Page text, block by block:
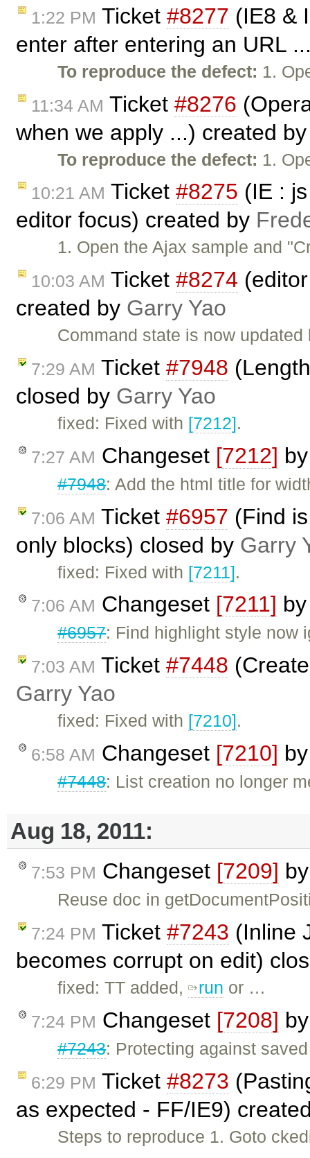
1:22 PM Ticket #8277 (IE8 &
enter after entering an URL
To reproduce the defect: 1.
11:34 AM Ticket #8276
when we apply ...) created
To reproduce the defect: 1.
10:21 AM Ticket #8275 (IE :
editor focus) created by
1. Open the Ajax sample and
10:03 AM Ticket #8274
created by Garry Yao
Command state is now
7:29 AM Ticket #7948
closed by Garry Yao
fixed: Fixed with [7212].
7:27 AM Changeset [7212]
#7948: Add the html title for
7:06 AM Ticket #6957 (Find
only blocks) closed by Garry
fixed: Fixed with [7211].
7:06 AM Changeset [7211]
#6957: Find highlight style now
7:03 AM Ticket #7448
Garry Yao
fixed: Fixed with [7210].
6:58 AM Changeset [7210]
#7448: List creation no longer
Aug 18, 2011:
7:53 PM Changeset [7209]
Reuse doc in
7:24 PM Ticket #7243 (Inline
becomes corrupt on edit)
fixed: TT added, run or …
7:24 PM Changeset [7208]
#7243: Protecting against
6:29 PM Ticket #8273
as expected - FF/IE9)
Steps to reproduce 1. Goto